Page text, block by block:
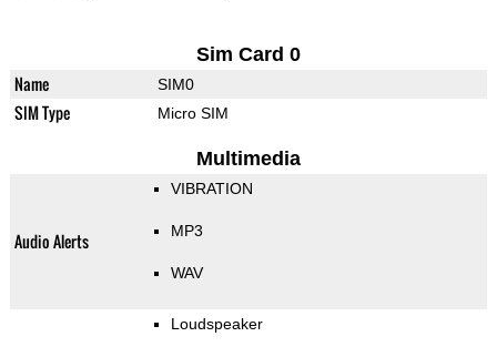
Sim Card 0
Name SIM0
SIM Type Micro SIM
Multimedia
Audio Alerts
VIBRATION
MP3
WAV
Loudspeaker